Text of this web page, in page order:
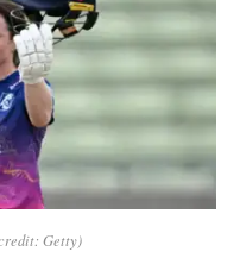
Getty)